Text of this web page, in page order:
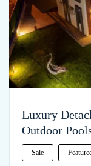
Luxury
Outdoor
Sale